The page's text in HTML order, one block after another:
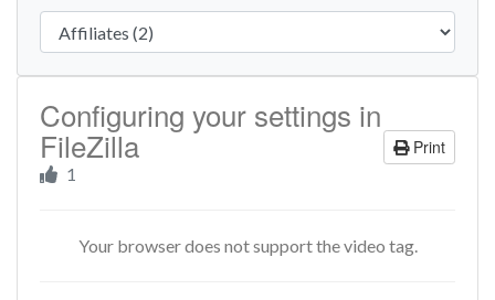
Configuring your settings in
FileZilla Print
1
Your browser does not support the video tag.